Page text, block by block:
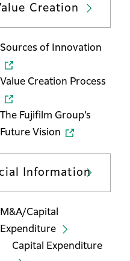
Creation
Sources of Innovation
Value Creation Process
The Fujifilm Group’s
Future Vision
Information
M&A/Capital
Expenditure
Capital Expenditure